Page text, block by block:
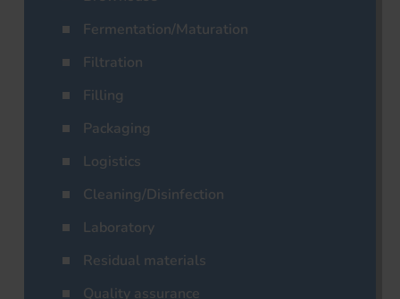
Fermentation/Maturation
Filtration
Filling
Packaging
Logistics
Cleaning/Disinfection
Laboratory
Residual materials
Quality assurance